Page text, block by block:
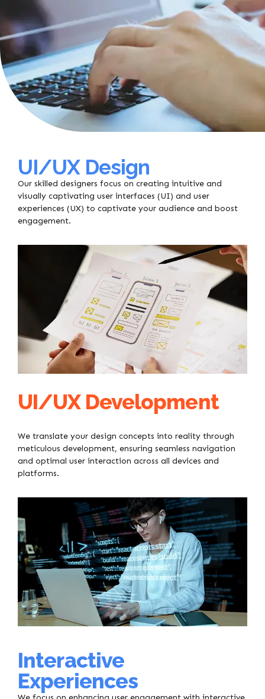
UI/UX Design
Our skilled designers focus on creating intuitive and
visually captivating user interfaces (UI) and user
experiences (UX) to captivate your audience and boost
engagement.
UI/UX Development
We translate your design concepts into reality through
meticulous development, ensuring seamless navigation
and optimal user interaction across all devices and
platforms.
Interactive
Experiences